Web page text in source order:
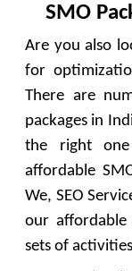
SMO
Are you also
for
There are
packages in
the right
affordable
We, SEO
our affordable
sets of